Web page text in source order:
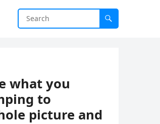
what you
to
picture and